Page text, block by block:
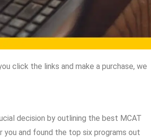
click the links and make a purchase, we
decision by outlining the best MCAT
you and found the top six programs out